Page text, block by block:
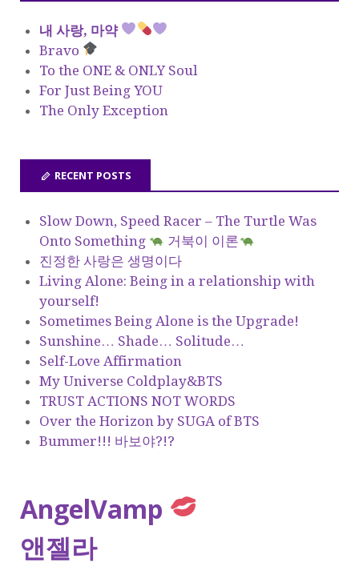
내 사랑, 마약
Bravo
To the ONE & ONLY Soul
For Just Being YOU
The Only Exception
RECENT POSTS
Slow Down, Speed Racer – The Turtle Was
Onto Something
거북이 이론
진정한 사랑은 생명이다
Living Alone: Being in a relationship with
yourself!
Sometimes Being Alone is the Upgrade!
Sunshine… Shade… Solitude…
Self-Love Affirmation
My Universe Coldplay&BTS
TRUST ACTIONS NOT WORDS
Over the Horizon by SUGA of BTS
Bummer!!! 바보야?!?
AngelVamp
앤젤라